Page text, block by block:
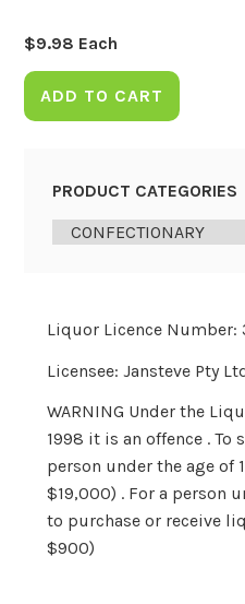
$9.98 Each
ADD TO CART
PRODUCT CATEGORIES
Liquor Licence Number:
Licensee: Jansteve Pty
WARNING Under the
1998 it is an offence . To
person under the age of
$19,000) . For a person
to purchase or receive
$900)